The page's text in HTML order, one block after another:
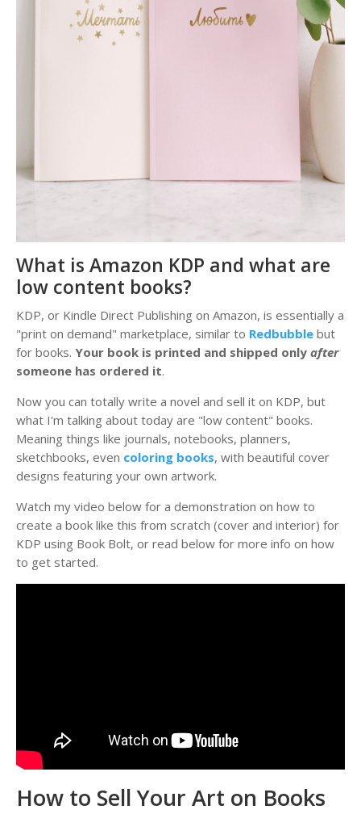
What is Amazon KDP and what are
low content books?
KDP, or Kindle Direct Publishing on Amazon, is essentially a
"print on demand" marketplace, similar to Redbubble but
for books. Your book is printed and shipped only after
someone has ordered it.
Now you can totally write a novel and sell it on KDP, but
what I'm talking about today are "low content" books.
Meaning things like journals, notebooks, planners,
sketchbooks, even coloring books, with beautiful cover
designs featuring your own artwork.
Watch my video below for a demonstration on how to
create a book like this from scratch (cover and interior) for
KDP using Book Bolt, or read below for more info on how
to get started.
How to Sell Your Art on Books